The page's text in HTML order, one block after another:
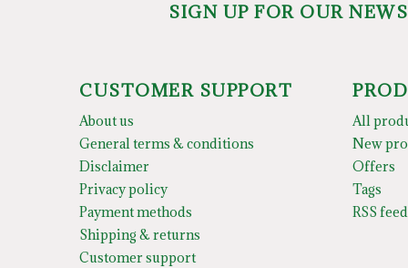
SIGN UP FOR OUR
CUSTOMER SUPPORT
About us
General terms & conditions
Disclaimer
Privacy policy
Payment methods
Shipping & returns
Customer support
All
New
Offers
Tags
RSS feed